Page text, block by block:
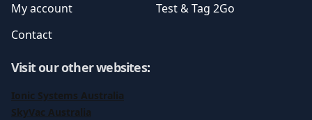
My account
Test & Tag 2Go
Contact
Visit our other websites:
Ionic Systems Australia
SkyVac Australia